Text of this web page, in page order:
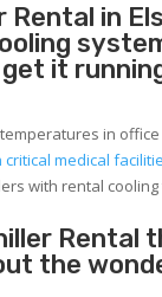
Rental in
it
in
critical medical
with rental
Rental
the